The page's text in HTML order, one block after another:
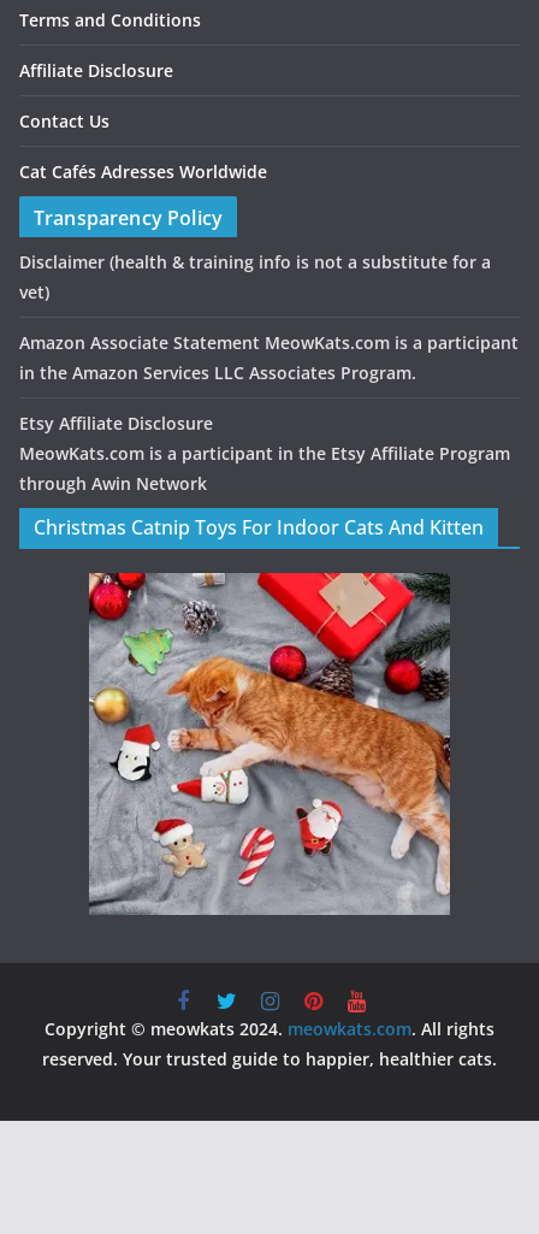
Terms and Conditions
Affiliate Disclosure
Contact Us
Cat Cafés Adresses Worldwide
Transparency Policy
Disclaimer (health & training info is not a substitute for a
vet)
Amazon Associate Statement MeowKats.com is a participant
in the Amazon Services LLC Associates Program.
Etsy Affiliate Disclosure
MeowKats.com is a participant in the Etsy Affiliate Program
through Awin Network
Christmas Catnip Toys For Indoor Cats And Kitten
Copyright © meowkats 2024. meowkats.com. All rights
reserved. Your trusted guide to happier, healthier cats.